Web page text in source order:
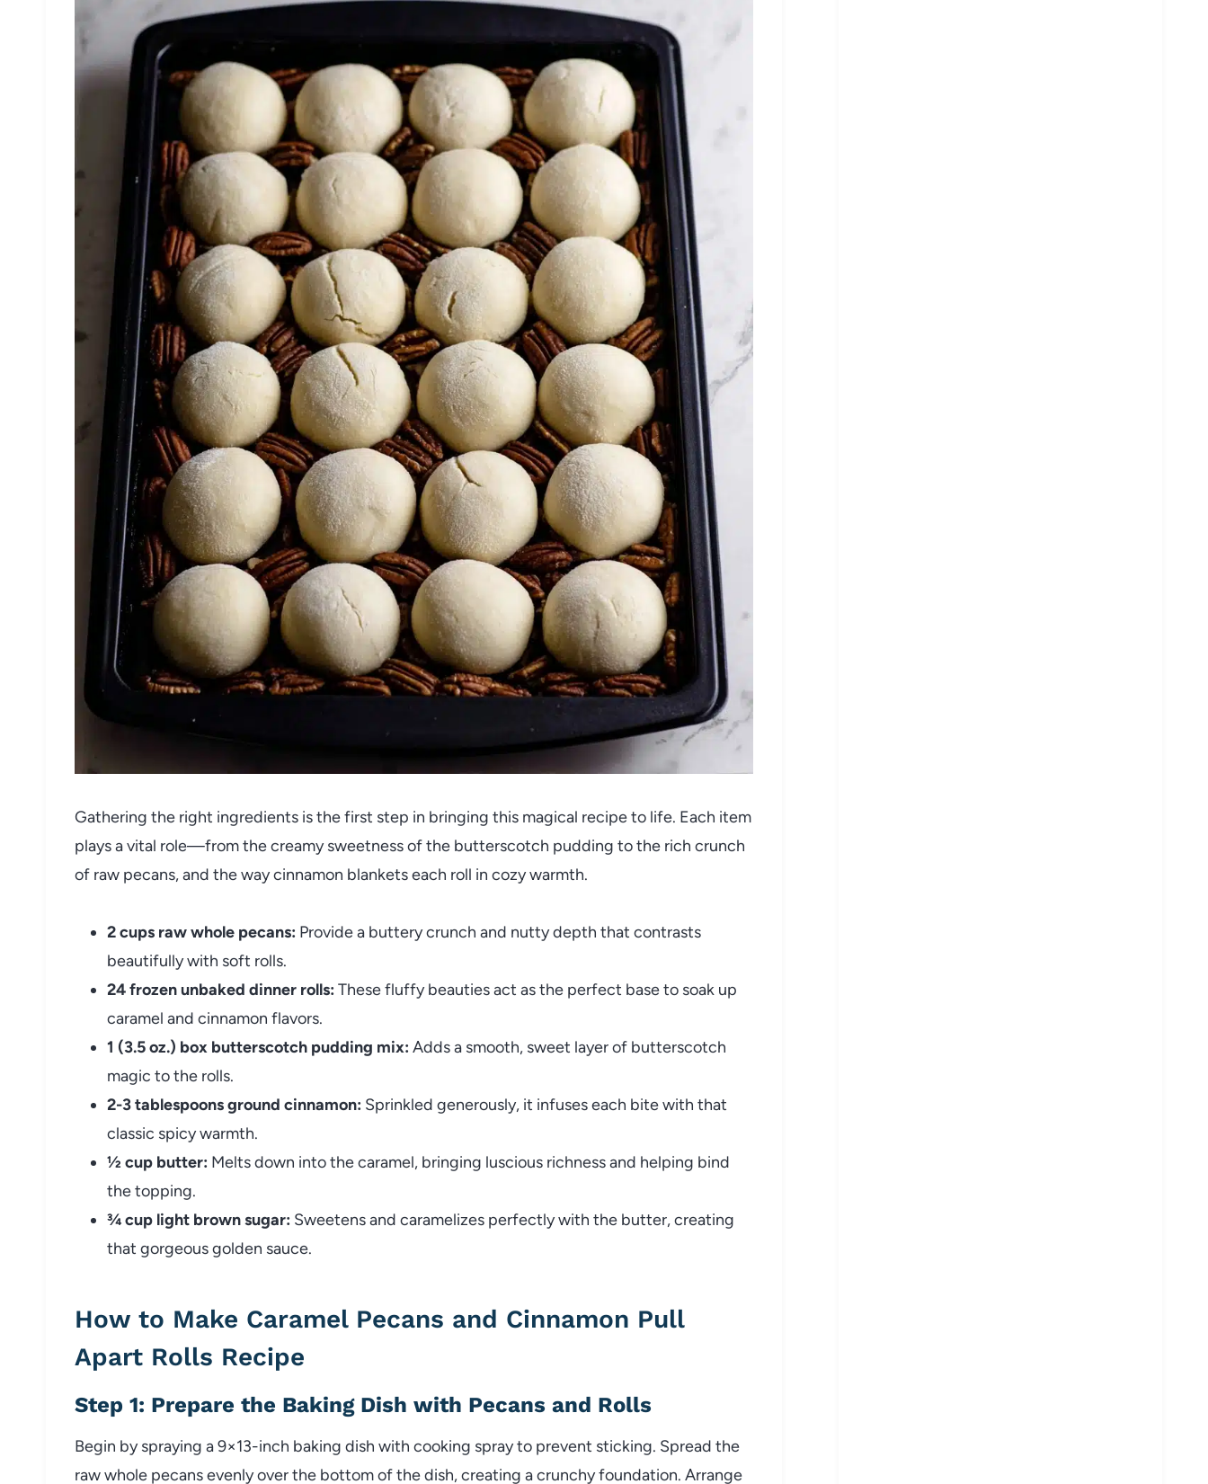
Gathering the right ingredients is the first step in bringing this magical recipe to life. Each item
plays a vital role—from the creamy sweetness of the butterscotch pudding to the rich crunch
of raw pecans, and the way cinnamon blankets each roll in cozy warmth.
2 cups raw whole pecans: Provide a buttery crunch and nutty depth that contrasts
beautifully with soft rolls.
24 frozen unbaked dinner rolls: These fluffy beauties act as the perfect base to soak up
caramel and cinnamon flavors.
1 (3.5 oz.) box butterscotch pudding mix: Adds a smooth, sweet layer of butterscotch
magic to the rolls.
2-3 tablespoons ground cinnamon: Sprinkled generously, it infuses each bite with that
classic spicy warmth.
½ cup butter: Melts down into the caramel, bringing luscious richness and helping bind
the topping.
¾ cup light brown sugar: Sweetens and caramelizes perfectly with the butter, creating
that gorgeous golden sauce.
How to Make Caramel Pecans and Cinnamon Pull
Apart Rolls Recipe
Step 1: Prepare the Baking Dish with Pecans and Rolls
Begin by spraying a 9×13-inch baking dish with cooking spray to prevent sticking. Spread the
raw whole pecans evenly over the bottom of the dish, creating a crunchy foundation. Arrange